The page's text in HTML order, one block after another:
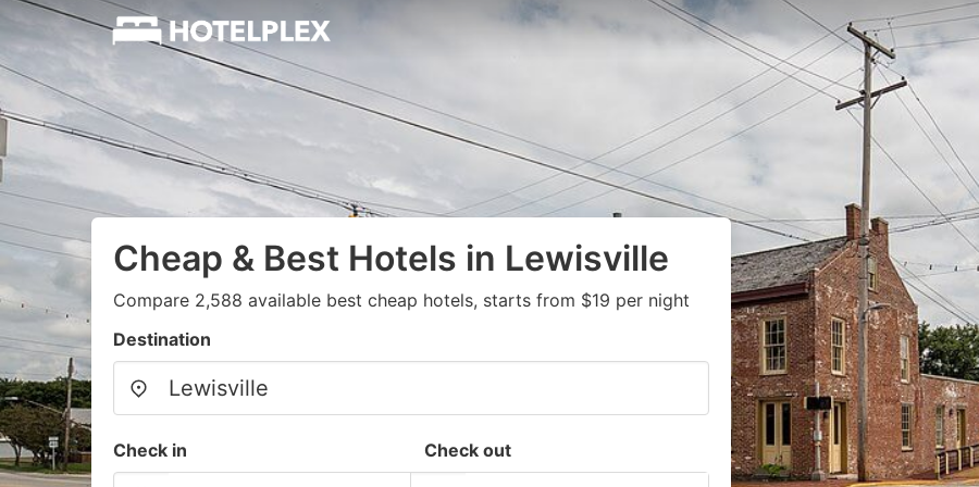
Cheap & Best Hotels in Lewisville
Compare 2,588 available best cheap hotels, starts from $19 per night
Destination
Check in Check out